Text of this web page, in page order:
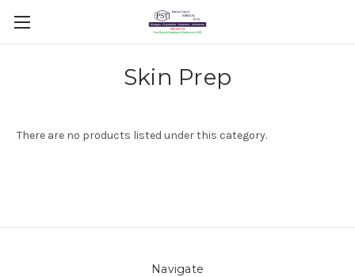
Skin Prep
There are no products listed under this category.
Navigate